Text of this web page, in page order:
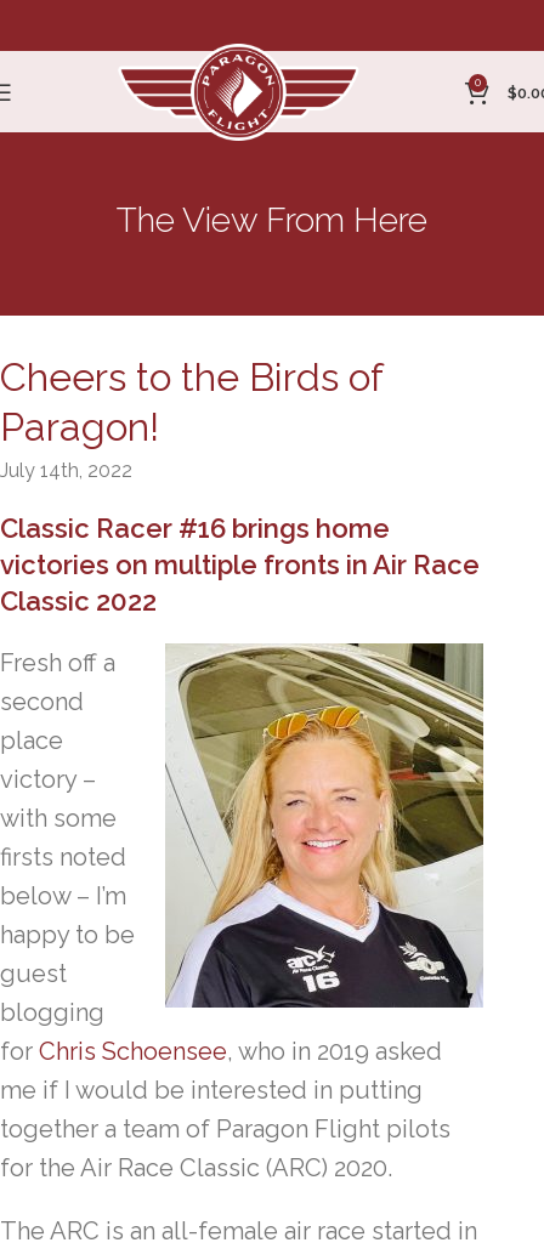
0
$
The View From Here
Cheers to the Birds of
Paragon!
July 14th, 2022
Classic Racer #16 brings home
victories on multiple fronts in Air Race
Classic 2022
Fresh off a
second
place
victory –
with some
firsts noted
below – I’m
happy to be
guest
blogging
for Chris Schoensee, who in 2019 asked
me if I would be interested in putting
together a team of Paragon Flight pilots
for the Air Race Classic (ARC) 2020.
The ARC is an all-female air race started in